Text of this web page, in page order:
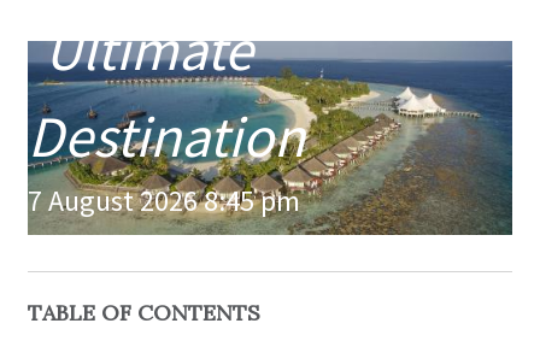
Ultimate
Destination
7 August 2026 8:45 pm
TABLE OF CONTENTS